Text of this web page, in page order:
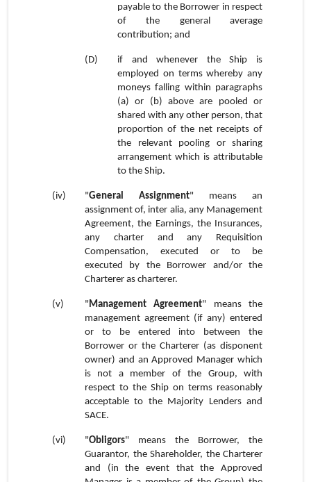
payable to the Borrower in respect
of the general average
contribution; and
(D)
if and whenever the Ship is
employed on terms whereby any
moneys falling within paragraphs
(a) or (b) above are pooled or
shared with any other person, that
proportion of the net receipts of
the relevant pooling or sharing
arrangement which is attributable
to the Ship.
(iv) "General Assignment" means an
assignment of, inter alia, any Management
Agreement, the Earnings, the Insurances,
any charter and any Requisition
Compensation, executed or to be
executed by the Borrower and/or the
Charterer as charterer.
(v) "Management Agreement" means the
management agreement (if any) entered
or to be entered into between the
Borrower or the Charterer (as disponent
owner) and an Approved Manager which
is not a member of the Group, with
respect to the Ship on terms reasonably
acceptable to the Majority Lenders and
SACE.
(vi) "Obligors" means the Borrower, the
Guarantor, the Shareholder, the Charterer
and (in the event that the Approved